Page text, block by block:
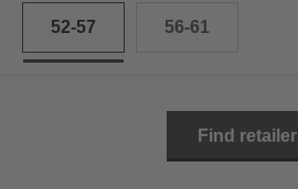
52-57 56-61
Find retailer